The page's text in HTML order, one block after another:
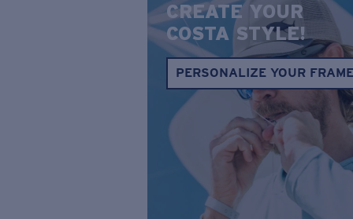
CREATE YOUR
COSTA STYLE!
PERSONALIZE YOUR